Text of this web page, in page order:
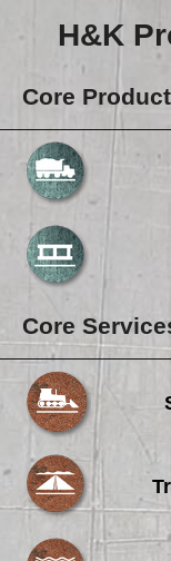
H&K
Core
Core